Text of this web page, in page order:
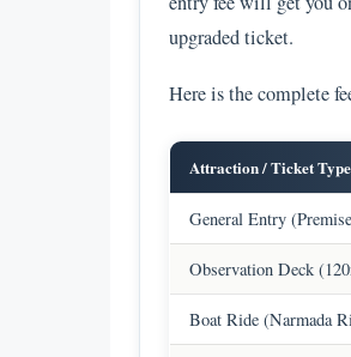
upgraded ticket.
Here is the complete
Attraction / Ticket Type
General Entry
Observation Deck
Boat Ride (Narmada